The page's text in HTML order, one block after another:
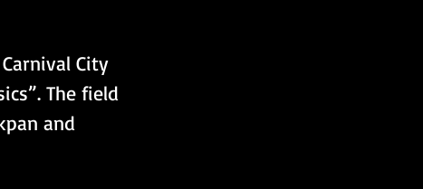
City
The field
and